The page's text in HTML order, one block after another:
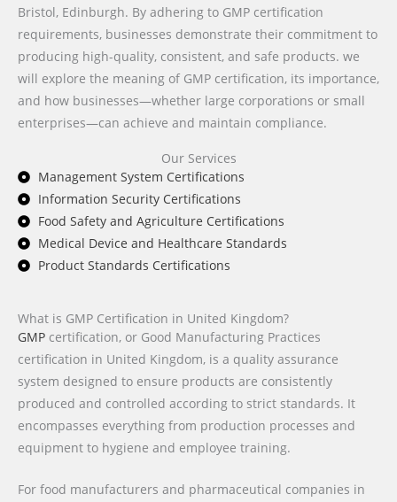
Bristol, Edinburgh. By adhering to GMP certification
requirements, businesses demonstrate their commitment to
producing high-quality, consistent, and safe products. we
will explore the meaning of GMP certification, its importance,
and how businesses—whether large corporations or small
enterprises—can achieve and maintain compliance.
Our Services
Management System Certifications
Information Security Certifications
Food Safety and Agriculture Certifications
Medical Device and Healthcare Standards
Product Standards Certifications
What is GMP Certification in United Kingdom?
GMP certification, or Good Manufacturing Practices
certification in United Kingdom, is a quality assurance
system designed to ensure products are consistently
produced and controlled according to strict standards. It
encompasses everything from production processes and
equipment to hygiene and employee training.
For food manufacturers and pharmaceutical companies in